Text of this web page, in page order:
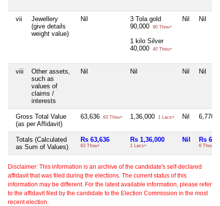
vii
Jewellery
(give details
weight value)
Nil
3 Tola gold
90,000
90 Thou+
1 kilo Silver
40,000
40 Thou+
Nil Nil
viii
Other assets,
such as
values of
claims /
interests
Nil Nil Nil Nil
Gross Total Value
(as per Affidavit)
63,636 63 Thou+ 1,36,000 1 Lacs+ Nil 6,770
Totals (Calculated
as Sum of Values)
Rs 63,636
63 Thou+
Rs 1,36,000
1 Lacs+
Nil Rs
6 Thou+
Disclaimer: This information is an archive of the candidate's self-declared
affidavit that was filed during the elections. The current status of this
information may be different. For the latest available information, please refer
to the affidavit filed by the candidate to the Election Commission in the most
recent election.